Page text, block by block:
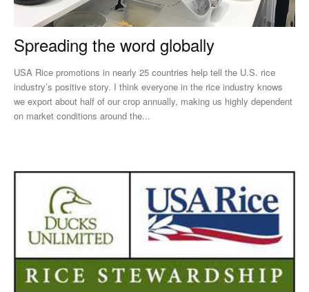
Spreading the word globally
USA Rice promotions in nearly 25 countries help tell the U.S. rice
industry’s positive story. I think everyone in the rice industry knows
we export about half of our crop annually, making us highly dependent
on market conditions around the...